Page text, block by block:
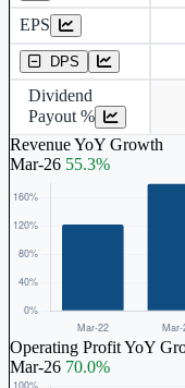
EPS
DPS
Dividend
Payout %
Revenue YoY Growth
Mar-26 55.3%
Operating Profit YoY
Mar-26 70.0%
Dividend Per Share